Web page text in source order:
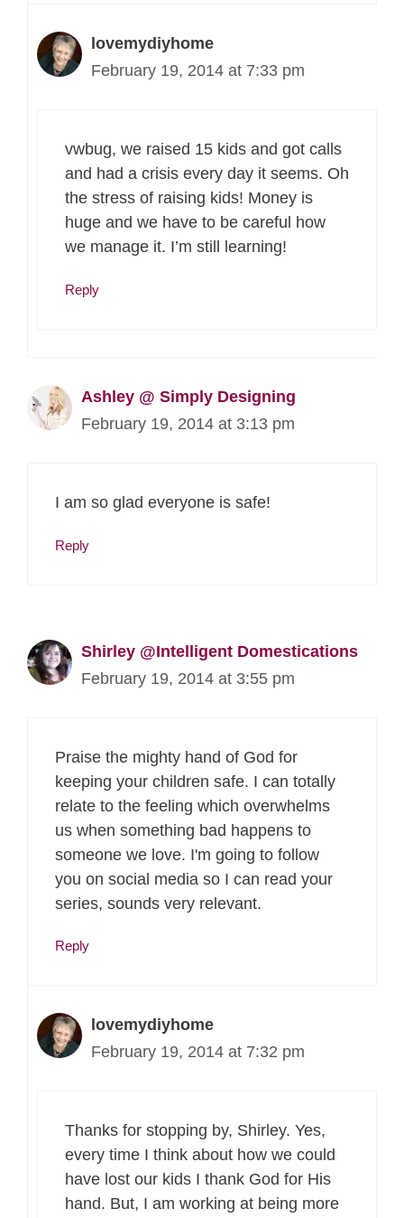
lovemydiyhome
February 19, 2014 at 7:33 pm
vwbug, we raised 15 kids and got calls
and had a crisis every day it seems. Oh
the stress of raising kids! Money is
huge and we have to be careful how
we manage it. I’m still learning!
Reply
Ashley @ Simply Designing
February 19, 2014 at 3:13 pm
I am so glad everyone is safe!
Reply
Shirley @Intelligent Domestications
February 19, 2014 at 3:55 pm
Praise the mighty hand of God for
keeping your children safe. I can totally
relate to the feeling which overwhelms
us when something bad happens to
someone we love. I'm going to follow
you on social media so I can read your
series, sounds very relevant.
Reply
lovemydiyhome
February 19, 2014 at 7:32 pm
Thanks for stopping by, Shirley. Yes,
every time I think about how we could
have lost our kids I thank God for His
hand. But, I am working at being more